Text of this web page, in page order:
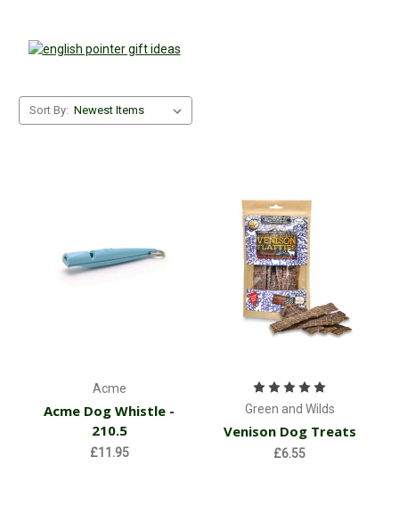
Sort By:
Acme
Acme Dog Whistle -
210.5
£11.95
Green and Wilds
Venison Dog Treats
£6.55